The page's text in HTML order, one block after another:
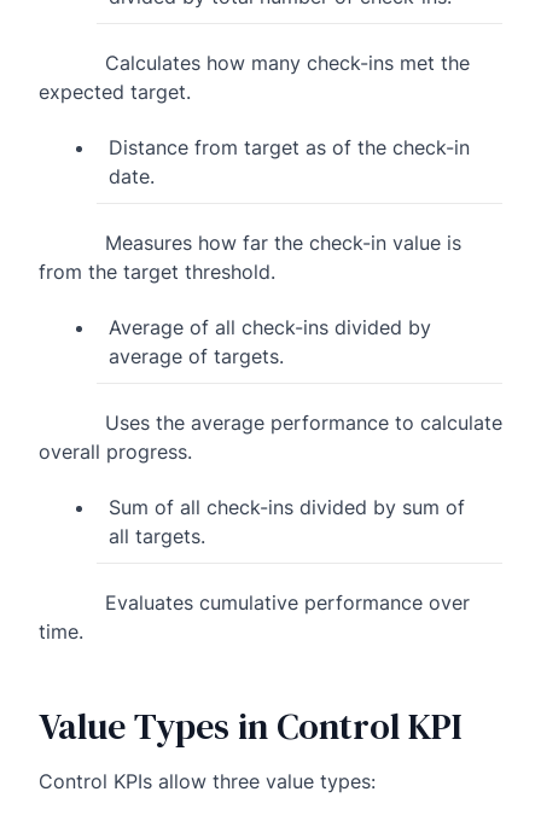
Calculates how many check-ins met the
expected target.
Distance from target as of the check-in
date.
Measures how far the check-in value is
from the target threshold.
Average of all check-ins divided by
average of targets.
Uses the average performance to calculate
overall progress.
Sum of all check-ins divided by sum of
all targets.
Evaluates cumulative performance over
time.
Value Types in Control KPI
Control KPIs allow three value types: